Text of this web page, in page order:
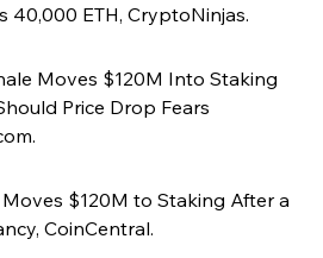
40,000 ETH, CryptoNinjas.
Moves $120M Into Staking
Price Drop Fears
$120M to Staking After a
CoinCentral.